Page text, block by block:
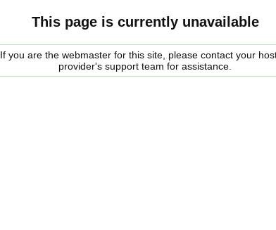
This page is currently unavailable
If you are the webmaster for this site, please contact your
provider's support team for assistance.